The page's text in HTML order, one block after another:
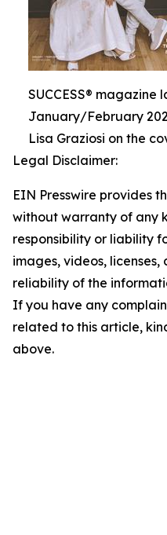
SUCCESS® magazine
January/February
Lisa Graziosi on the
Legal Disclaimer:
EIN Presswire provides
without warranty of any
responsibility or liability
images, videos,
reliability of the
If you have any
related to this article,
above.